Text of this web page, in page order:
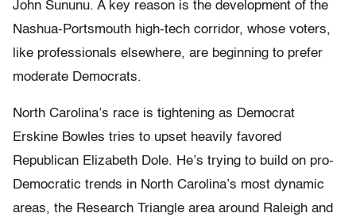
John Sununu. A key reason is the development of the
Nashua-Portsmouth high-tech corridor, whose voters,
like professionals elsewhere, are beginning to prefer
moderate Democrats.
North Carolina’s race is tightening as Democrat
Erskine Bowles tries to upset heavily favored
Republican Elizabeth Dole. He’s trying to build on pro-
Democratic trends in North Carolina’s most dynamic
areas, the Research Triangle area around Raleigh and